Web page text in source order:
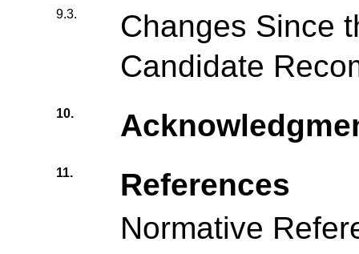
9.3.
Changes Since
Candidate
10.
11.
References
Normative